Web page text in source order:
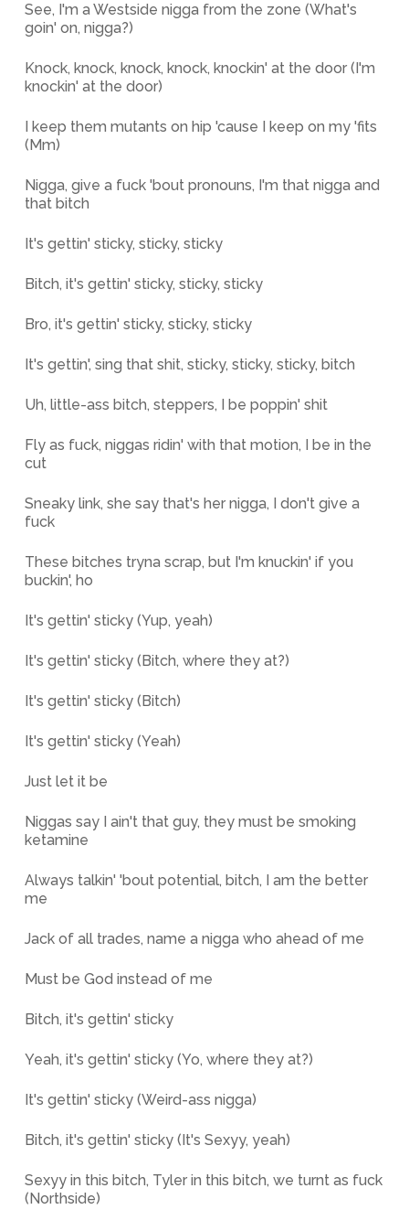
See, I'm a Westside nigga from the zone (What's
goin' on, nigga?)
Knock, knock, knock, knock, knockin' at the door (I'm
knockin' at the door)
I keep them mutants on hip 'cause I keep on my 'fits
(Mm)
Nigga, give a fuck 'bout pronouns, I'm that nigga and
that bitch
It's gettin' sticky, sticky, sticky
Bitch, it's gettin' sticky, sticky, sticky
Bro, it's gettin' sticky, sticky, sticky
It's gettin', sing that shit, sticky, sticky, sticky, bitch
Uh, little-ass bitch, steppers, I be poppin' shit
Fly as fuck, niggas ridin' with that motion, I be in the
cut
Sneaky link, she say that's her nigga, I don't give a
fuck
These bitches tryna scrap, but I'm knuckin' if you
buckin', ho
It's gettin' sticky (Yup, yeah)
It's gettin' sticky (Bitch, where they at?)
It's gettin' sticky (Bitch)
It's gettin' sticky (Yeah)
Just let it be
Niggas say I ain't that guy, they must be smoking
ketamine
Always talkin' 'bout potential, bitch, I am the better
me
Jack of all trades, name a nigga who ahead of me
Must be God instead of me
Bitch, it's gettin' sticky
Yeah, it's gettin' sticky (Yo, where they at?)
It's gettin' sticky (Weird-ass nigga)
Bitch, it's gettin' sticky (It's Sexyy, yeah)
Sexyy in this bitch, Tyler in this bitch, we turnt as fuck
(Northside)